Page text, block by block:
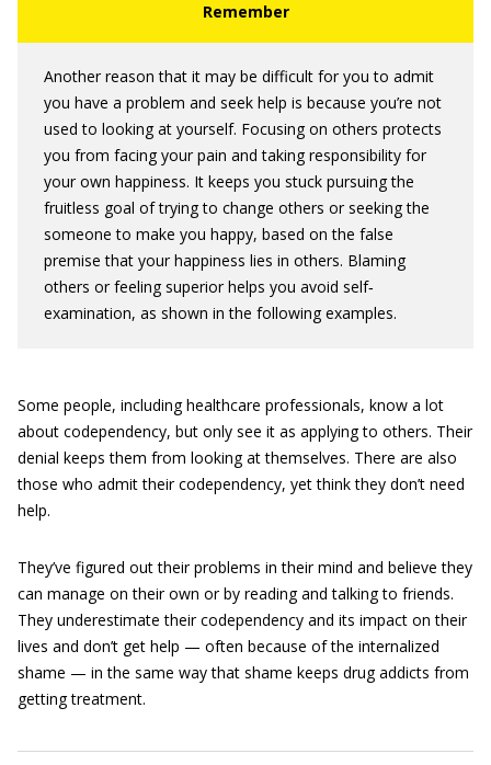
Another reason that it may be difficult for you to admit
you have a problem and seek help is because you’re not
used to looking at yourself. Focusing on others protects
you from facing your pain and taking responsibility for
your own happiness. It keeps you stuck pursuing the
fruitless goal of trying to change others or seeking the
someone to make you happy, based on the false
premise that your happiness lies in others. Blaming
others or feeling superior helps you avoid self‐
examination, as shown in the following examples.
Some people, including healthcare professionals, know a lot
about codependency, but only see it as applying to others. Their
denial keeps them from looking at themselves. There are also
those who admit their codependency, yet think they don’t need
help.
They’ve figured out their problems in their mind and believe they
can manage on their own or by reading and talking to friends.
They underestimate their codependency and its impact on their
lives and don’t get help — often because of the internalized
shame — in the same way that shame keeps drug addicts from
getting treatment.